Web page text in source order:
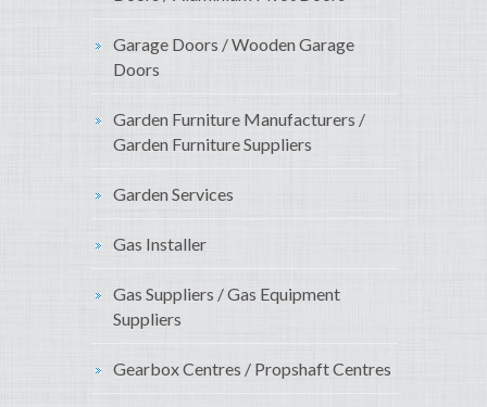
Garage Doors / Wooden Garage
Doors
Garden Furniture Manufacturers /
Garden Furniture Suppliers
Garden Services
Gas Installer
Gas Suppliers / Gas Equipment
Suppliers
Gearbox Centres / Propshaft Centres